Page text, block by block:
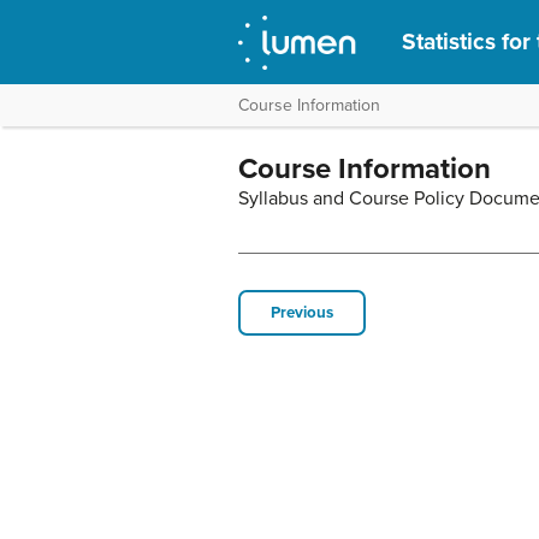
Statistics for
Course Information
Course Information
Syllabus and Course Policy
Previous